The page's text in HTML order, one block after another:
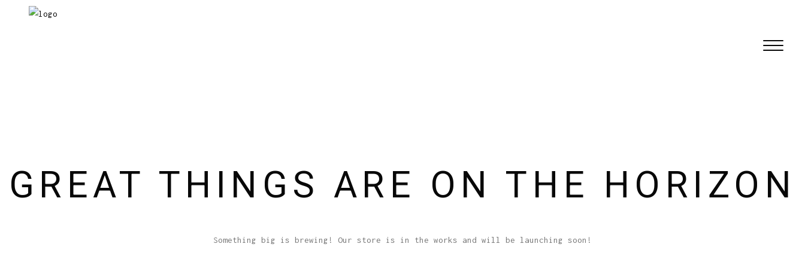
GREAT THINGS ARE ON THE HORIZON
Something big is brewing! Our store is in the works and will be launching soon!